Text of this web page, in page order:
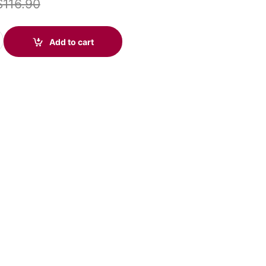
116.90
(575-416-003) quantity
Add to cart